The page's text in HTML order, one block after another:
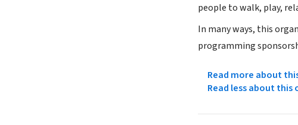
people to walk, play,
In many ways, this
programming
Read more about
Read less about